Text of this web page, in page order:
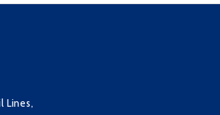
Lines,